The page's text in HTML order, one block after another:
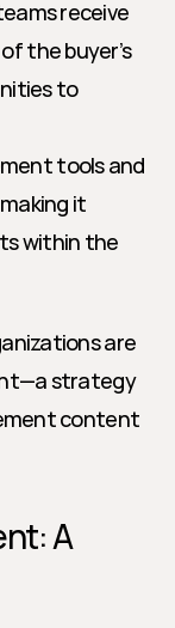
receive
the buyer’s
to
tools and
it
within the
are
strategy
content
A